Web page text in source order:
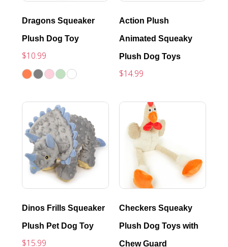
Dragons Squeaker
Plush Dog Toy
$10.99
Action Plush
Animated Squeaky
Plush Dog Toys
$14.99
Dinos Frills Squeaker
Plush Pet Dog Toy
$15.99
Checkers Squeaky
Plush Dog Toys with
Chew Guard